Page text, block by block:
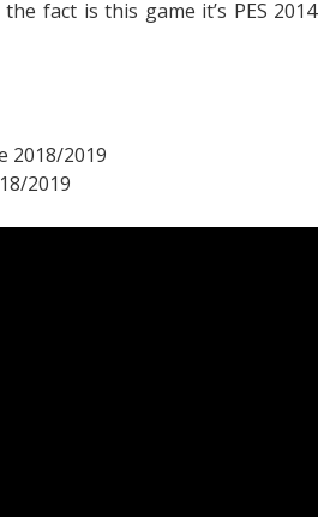
fact is this game it’s PES
2018/2019
2019